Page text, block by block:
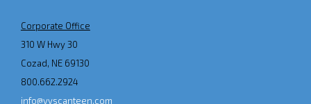
Corporate Office
310 W Hwy 30
Cozad, NE 69130
800.662.2924
info@vvscanteen.com